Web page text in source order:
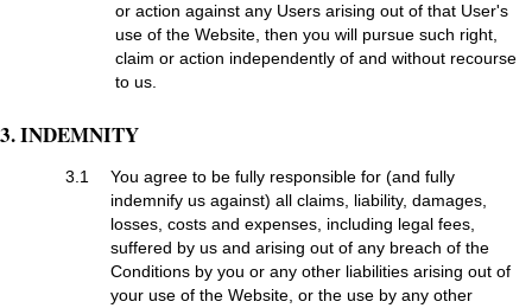
or action against any Users arising out of that User's
use of the Website, then you will pursue such right,
claim or action independently of and without recourse
to us.
3. INDEMNITY
3.1
You agree to be fully responsible for (and fully
indemnify us against) all claims, liability, damages,
losses, costs and expenses, including legal fees,
suffered by us and arising out of any breach of the
Conditions by you or any other liabilities arising out of
your use of the Website, or the use by any other